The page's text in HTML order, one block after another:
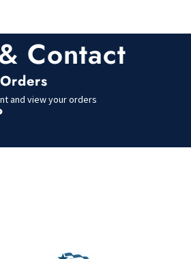
Contact
and view your orders